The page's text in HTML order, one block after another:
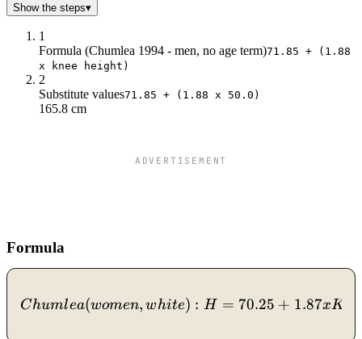
Show the steps▾
1
Formula (Chumlea 1994 - men, no age term)71.85 + (1.88
x knee height)
2
Substitute values71.85 + (1.88 x 50.0)
165.8 cm
ADVERTISEMENT
Formula
Chumlea (women, white):
Chumlea(women, white) : H = 70.25 + 1.87xK